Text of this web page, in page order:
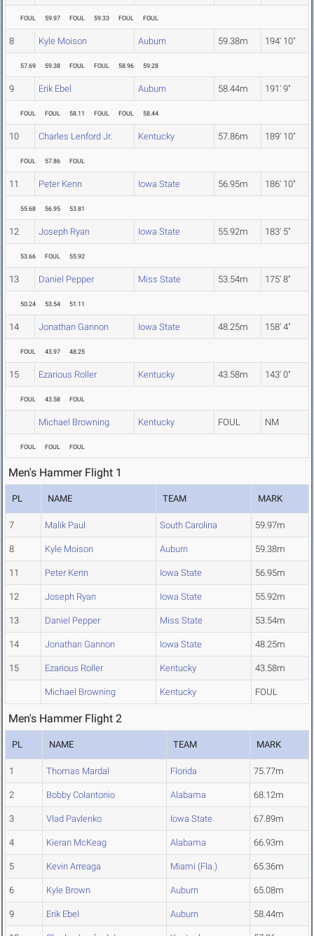
FOUL 59.97 FOUL 59.33 FOUL FOUL
8 Kyle Moison Auburn 59.38m 194' 10"
57.69 59.38 FOUL FOUL 58.96 59.28
9 Erik Ebel Auburn 58.44m 191' 9"
FOUL FOUL 58.11 FOUL FOUL 58.44
10 Charles Lenford Jr. Kentucky 57.86m 189' 10"
FOUL 57.86 FOUL
11 Peter Kenn Iowa State 56.95m 186' 10"
55.68 56.95 53.81
12 Joseph Ryan Iowa State 55.92m 183' 5"
53.66 FOUL 55.92
13 Daniel Pepper Miss State 53.54m 175' 8"
50.24 53.54 51.11
14 Jonathan Gannon Iowa State 48.25m 158' 4"
FOUL 43.97 48.25
15 Ezarious Roller Kentucky 43.58m 143' 0"
FOUL 43.58 FOUL
Michael Browning Kentucky FOUL NM
FOUL FOUL FOUL
Men's Hammer Flight 1
PL NAME TEAM MARK
7 Malik Paul South Carolina 59.97m
8 Kyle Moison Auburn 59.38m
11 Peter Kenn Iowa State 56.95m
12 Joseph Ryan Iowa State 55.92m
13 Daniel Pepper Miss State 53.54m
14 Jonathan Gannon Iowa State 48.25m
15 Ezarious Roller Kentucky 43.58m
Michael Browning Kentucky FOUL
Men's Hammer Flight 2
PL NAME TEAM MARK
1 Thomas Mardal Florida 75.77m
2 Bobby Colantonio Alabama 68.12m
3 Vlad Pavlenko Iowa State 67.89m
4 Kieran McKeag Alabama 66.93m
5 Kevin Arreaga Miami (Fla.) 65.36m
6 Kyle Brown Auburn 65.08m
9 Erik Ebel Auburn 58.44m